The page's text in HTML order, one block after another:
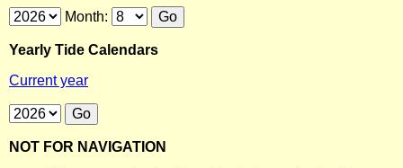
Month:
Yearly Tide Calendars
Current year
NOT FOR NAVIGATION